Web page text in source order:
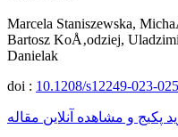
Marcela Staniszewska,
Bartosz KoÅ‚odziej,
Danielak
doi : 10.1208/s12249-023-
پکیج و مشاهده آنلاین مقاله